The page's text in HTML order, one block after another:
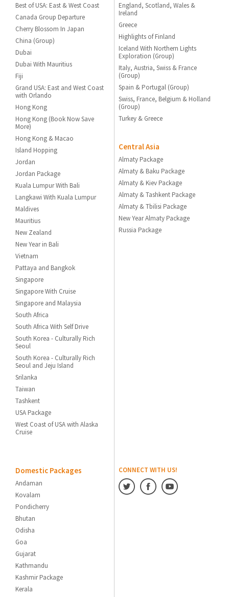
Best of USA: East & West Coast
Canada Group Departure
Cherry Blossom In Japan
China (Group)
Dubai
Dubai With Mauritius
Fiji
Grand USA: East and West Coast
with Orlando
Hong Kong
Hong Kong (Book Now Save
More)
Hong Kong & Macao
Island Hopping
Jordan
Jordan Package
Kuala Lumpur With Bali
Langkawi With Kuala Lumpur
Maldives
Mauritius
New Zealand
New Year in Bali
Vietnam
Pattaya and Bangkok
Singapore
Singapore With Cruise
Singapore and Malaysia
South Africa
South Africa With Self Drive
South Korea - Culturally Rich
Seoul
South Korea - Culturally Rich
Seoul and Jeju Island
Srilanka
Taiwan
Tashkent
USA Package
West Coast of USA with Alaska
Cruise
England, Scotland, Wales &
Ireland
Greece
Highlights of Finland
Iceland With Northern Lights
Exploration (Group)
Italy, Austria, Swiss & France
(Group)
Spain & Portugal (Group)
Swiss, France, Belgium & Holland
(Group)
Turkey & Greece
Central Asia
Almaty Package
Almaty & Baku Package
Almaty & Kiev Package
Almaty & Tashkent Package
Almaty & Tbilisi Package
New Year Almaty Package
Russia Package
Domestic Packages
Andaman
Kovalam
Pondicherry
Bhutan
Odisha
Goa
Gujarat
Kathmandu
Kashmir Package
Kerala
CONNECT WITH US!